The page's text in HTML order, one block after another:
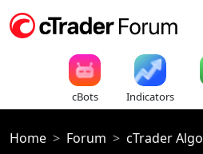
cBots Indicators
Home Forum cTrader Algo